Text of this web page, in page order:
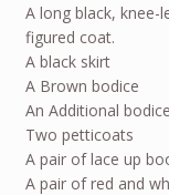
A long black, knee-
figured coat.
A black skirt
A Brown bodice
An Additional bodice
Two petticoats
A pair of lace up
A pair of red and